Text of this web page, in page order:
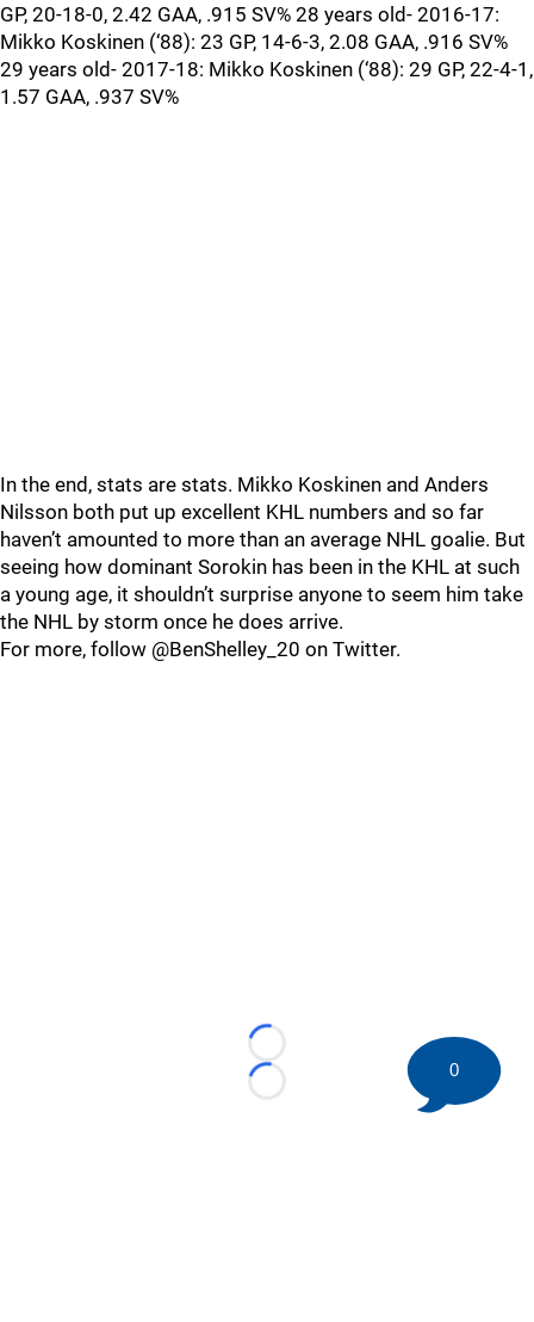
GP, 20-18-0, 2.42 GAA, .915 SV% 28 years old- 2016-17:
Mikko Koskinen (‘88): 23 GP, 14-6-3, 2.08 GAA, .916 SV%
29 years old- 2017-18: Mikko Koskinen (‘88): 29 GP, 22-4-1,
1.57 GAA, .937 SV%
In the end, stats are stats. Mikko Koskinen and Anders
Nilsson both put up excellent KHL numbers and so far
haven’t amounted to more than an average NHL goalie. But
seeing how dominant Sorokin has been in the KHL at such
a young age, it shouldn’t surprise anyone to seem him take
the NHL by storm once he does arrive.
For more, follow @BenShelley_20 on Twitter.
Loading...
Loading...
0